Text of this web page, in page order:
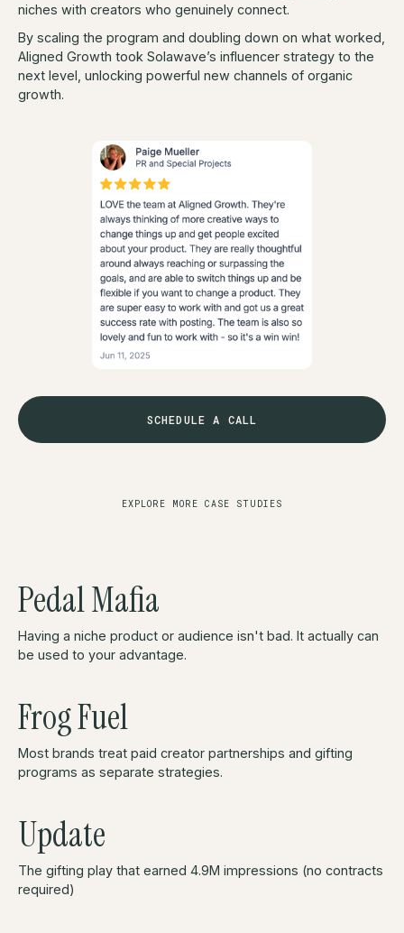
niches with creators who genuinely connect.
By scaling the program and doubling down on what worked,
Aligned Growth took Solawave’s influencer strategy to the
next level, unlocking powerful new channels of organic
growth.
SCHEDULE A CALL
EXPLORE MORE CASE STUDIES
Pedal Mafia
Having a niche product or audience isn't bad. It actually can
be used to your advantage.
Frog Fuel
Most brands treat paid creator partnerships and gifting
programs as separate strategies.
Update
The gifting play that earned 4.9M impressions (no contracts
required)